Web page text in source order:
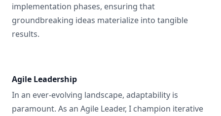
implementation phases, ensuring that
groundbreaking ideas materialize into tangible
results.
Agile Leadership
In an ever-evolving landscape, adaptability is
paramount. As an Agile Leader, I champion iterative